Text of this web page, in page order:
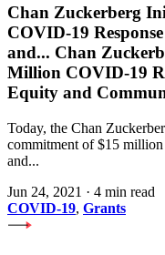
Chan Zuckerberg
COVID-19
and... Chan
Million COVID-19
Equity and
Today, the Chan
commitment of $15
and...
Jun 24, 2021 · 4 min read
COVID-19, Grants